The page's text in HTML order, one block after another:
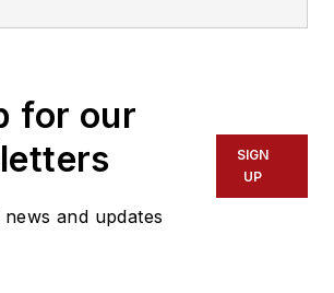
for our
and updates
SIGN
UP